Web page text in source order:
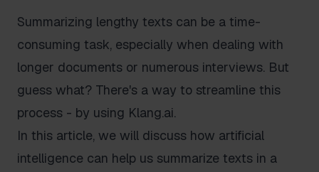
Summarizing lengthy texts can be a time-
consuming task, especially when dealing with
longer documents or numerous interviews. But
guess what? There's a way to streamline this
process - by using Klang.ai.
In this article, we will discuss how artificial
intelligence can help us summarize texts in a